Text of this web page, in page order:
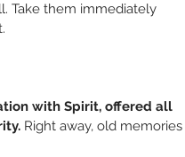
Take them immediately
with Spirit, offered all
Right away, old memories